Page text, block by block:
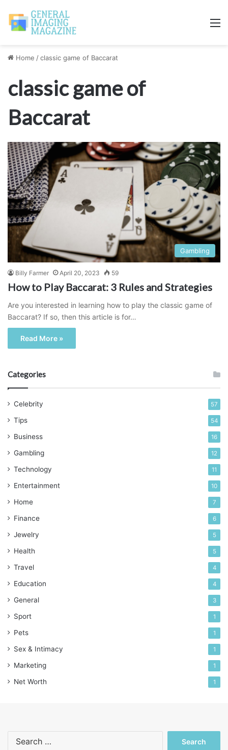
Home /classic game of Baccarat
classic game of
Baccarat
Gambling
Billy Farmer April 20, 2023 59
How to Play Baccarat: 3 Rules and Strategies
Are you interested in learning how to play the classic game of
Baccarat? If so, then this article is for…
Read More »
Categories
Celebrity 57
Tips 54
Business 16
Gambling 12
Technology 11
Entertainment 10
Home 7
Finance 6
Jewelry 5
Health 5
Travel 4
Education 4
General 3
Sport 1
Pets 1
Sex & Intimacy 1
Marketing 1
Net Worth 1